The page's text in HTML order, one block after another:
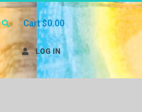
Cart$0.00
LOG IN